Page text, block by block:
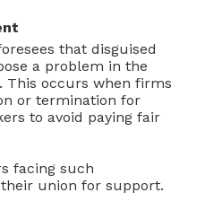
that disguised
a problem in the
occurs when firms
or termination for
to avoid paying fair
facing such
union for support.